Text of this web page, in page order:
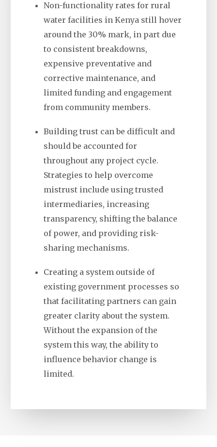
Non-functionality rates for rural
water facilities in Kenya still hover
around the 30% mark, in part due
to consistent breakdowns,
expensive preventative and
corrective maintenance, and
limited funding and engagement
from community members.
Building trust can be difficult and
should be accounted for
throughout any project cycle.
Strategies to help overcome
mistrust include using trusted
intermediaries, increasing
transparency, shifting the balance
of power, and providing risk-
sharing mechanisms.
Creating a system outside of
existing government processes so
that facilitating partners can gain
greater clarity about the system.
Without the expansion of the
system this way, the ability to
influence behavior change is
limited.